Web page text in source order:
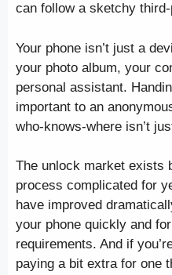
can follow a sketchy
Your phone isn’t just a
your photo album, your
personal assistant.
important to an
who-knows-where isn’t
The unlock market exists
process complicated for
have improved
your phone quickly and
requirements. And if
paying a bit extra for one